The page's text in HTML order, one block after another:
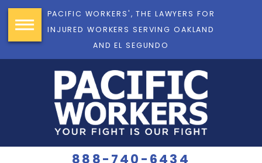
PACIFIC WORKERS', THE LAWYERS FOR
INJURED WORKERS SERVING OAKLAND
AND EL SEGUNDO